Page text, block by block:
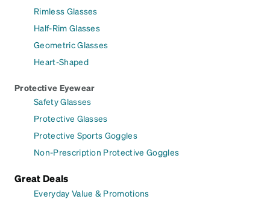
Rimless Glasses
Half-Rim Glasses
Geometric Glasses
Heart-Shaped
Protective Eyewear
Safety Glasses
Protective Glasses
Protective Sports Goggles
Non-Prescription Protective Goggles
Great Deals
Everyday Value & Promotions